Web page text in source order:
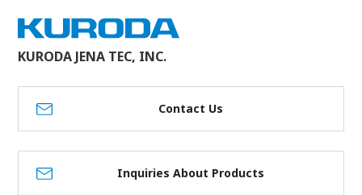
KURODA JENA TEC, INC.
Contact Us
Inquiries About Products